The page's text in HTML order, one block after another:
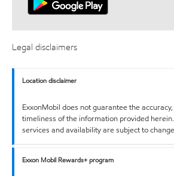
Legal disclaimers
Location disclaimer
ExxonMobil does not guarantee the
timeliness of the information provided
services and availability are subject to
Exxon Mobil Rewards+ program